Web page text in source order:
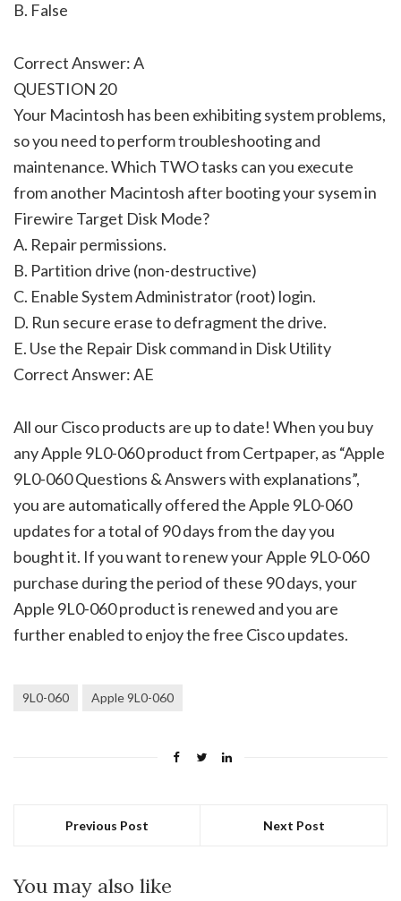
B. False
Correct Answer: A
QUESTION 20
Your Macintosh has been exhibiting system problems,
so you need to perform troubleshooting and
maintenance. Which TWO tasks can you execute
from another Macintosh after booting your sysem in
Firewire Target Disk Mode?
A. Repair permissions.
B. Partition drive (non-destructive)
C. Enable System Administrator (root) login.
D. Run secure erase to defragment the drive.
E. Use the Repair Disk command in Disk Utility
Correct Answer: AE
All our Cisco products are up to date! When you buy
any Apple 9L0-060 product from Certpaper, as “Apple
9L0-060 Questions & Answers with explanations”,
you are automatically offered the Apple 9L0-060
updates for a total of 90 days from the day you
bought it. If you want to renew your Apple 9L0-060
purchase during the period of these 90 days, your
Apple 9L0-060 product is renewed and you are
further enabled to enjoy the free Cisco updates.
9L0-060 Apple 9L0-060
Previous Post Next Post
You may also like